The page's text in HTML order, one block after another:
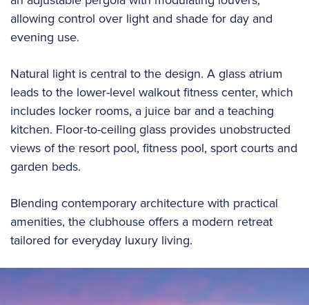
allowing control over light and shade for day and
evening use.
Natural light is central to the design. A glass atrium
leads to the lower-level walkout fitness center, which
includes locker rooms, a juice bar and a teaching
kitchen. Floor-to-ceiling glass provides unobstructed
views of the resort pool, fitness pool, sport courts and
garden beds.
Blending contemporary architecture with practical
amenities, the clubhouse offers a modern retreat
tailored for everyday luxury living.